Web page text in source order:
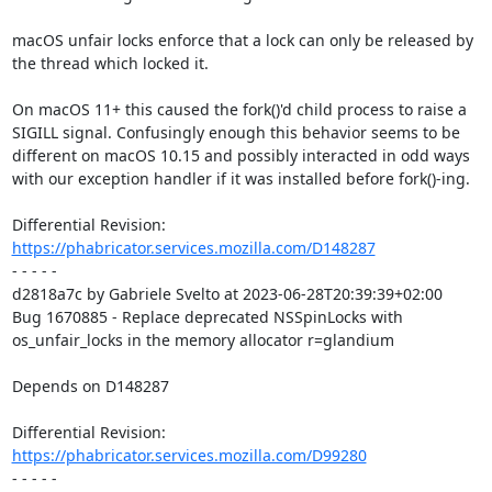
macOS unfair locks enforce that a lock can only be released by
the thread which locked it.
On macOS 11+ this caused the fork()'d child process to raise a
SIGILL signal. Confusingly enough this behavior seems to be
different on macOS 10.15 and possibly interacted in odd ways
with our exception handler if it was installed before fork()-ing.
https://phabricator.services.mozilla.com/D148287
- - - - -
d2818a7c by Gabriele Svelto at 2023-06-28T20:39:39+02:00
Bug 1670885 - Replace deprecated NSSpinLocks with
os_unfair_locks in the memory allocator r=glandium
Depends on D148287
https://phabricator.services.mozilla.com/D99280
- - - - -